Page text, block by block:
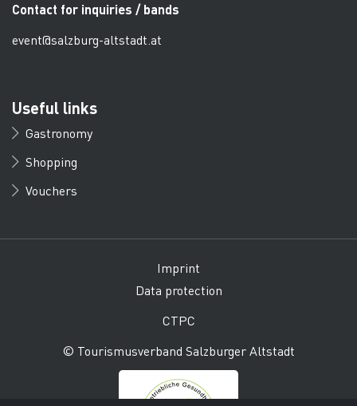
Contact for inquiries / bands
event@salzburg-altstadt.at
Useful links
Gastronomy
Shopping
Vouchers
Imprint
Data protection
CTPC
© Tourismusverband Salzburger Altstadt